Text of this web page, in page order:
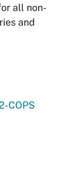
all non-
and
COPS